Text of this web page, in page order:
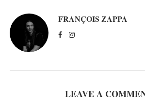
FRANÇOIS ZAPPA
LEAVE A